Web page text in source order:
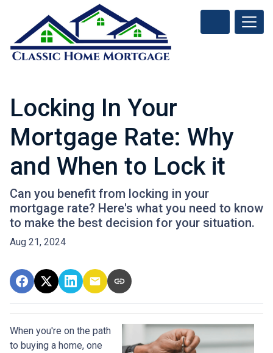
Locking In Your
Mortgage Rate: Why
and When to Lock it
Can you benefit from locking in your
mortgage rate? Here's what you need to know
to make the best decision for your situation.
Aug 21, 2024
When you're on the path
to buying a home, one